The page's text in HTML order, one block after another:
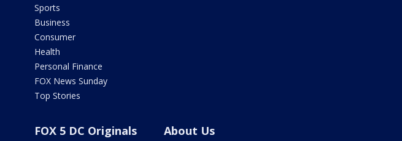
Sports
Business
Consumer
Health
Personal Finance
FOX News Sunday
Top Stories
FOX 5 DC Originals About Us